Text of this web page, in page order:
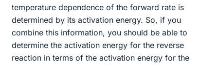
temperature dependence of the forward rate is
determined by its activation energy. So, if you
combine this information, you should be able to
determine the activation energy for the reverse
reaction in terms of the activation energy for the